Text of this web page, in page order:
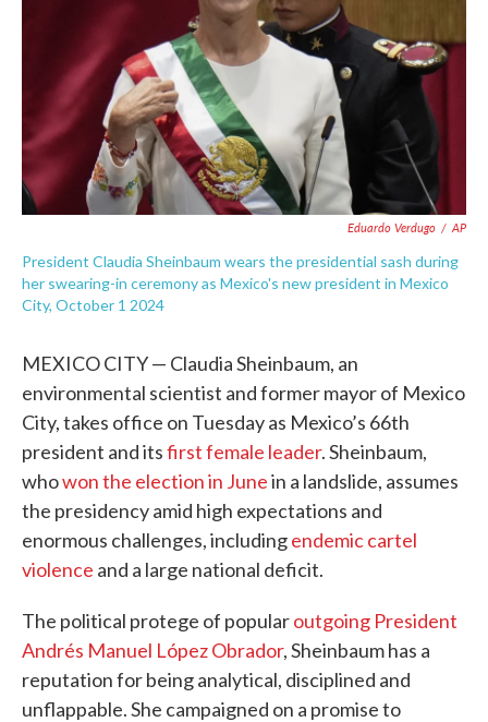
Eduardo Verdugo / AP
President Claudia Sheinbaum wears the presidential sash during
her swearing-in ceremony as Mexico's new president in Mexico
City, October 1 2024
MEXICO CITY — Claudia Sheinbaum, an
environmental scientist and former mayor of Mexico
City, takes office on Tuesday as Mexico’s 66th
president and itsfirst female leader. Sheinbaum,
whowon the election in Junein a landslide, assumes
the presidency amid high expectations and
enormous challenges, includingendemic cartel
violence and a large national deficit.
The political protege of popularoutgoing President
Andrés Manuel López Obrador, Sheinbaum has a
reputation for being analytical, disciplined and
unflappable. She campaigned on a promise to